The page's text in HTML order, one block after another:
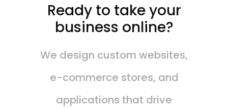
Ready to take your
business online?
We design custom websites,
e-commerce stores, and
applications that drive